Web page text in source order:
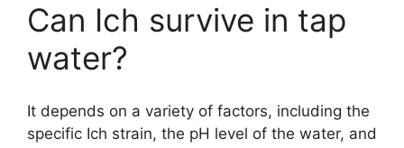
Can Ich survive in tap
water?
It depends on a variety of factors, including the
specific Ich strain, the pH level of the water, and